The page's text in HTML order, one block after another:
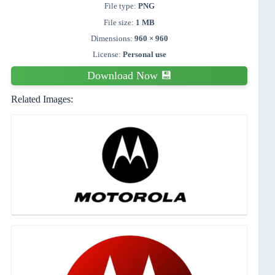
File type: PNG
File size: 1 MB
Dimensions: 960 × 960
License: Personal use
Download Now 💾
Related Images: